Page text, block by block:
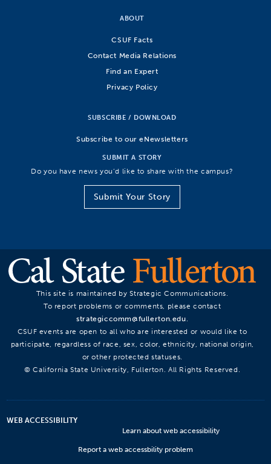
ABOUT
CSUF Facts
Contact Media Relations
Find an Expert
Privacy Policy
SUBSCRIBE / DOWNLOAD
Subscribe to our eNewsletters
SUBMIT A STORY
Do you have news you’d like to share with the campus?
Submit Your Story
This site is maintained by Strategic Communications.
To report problems or comments, please contact
strategiccomm@fullerton.edu.
CSUF events are open to all who are interested or would like to
participate, regardless of race, sex, color, ethnicity, national origin,
or other protected statuses.
© California State University, Fullerton. All Rights Reserved.
WEB ACCESSIBILITY
Learn about web accessibility
Report a web accessbility problem